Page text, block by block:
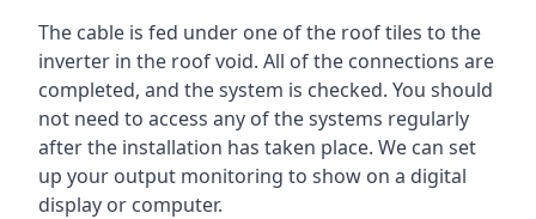
The cable is fed under one of the roof tiles to the
inverter in the roof void. All of the connections are
completed, and the system is checked. You should
not need to access any of the systems regularly
after the installation has taken place. We can set
up your output monitoring to show on a digital
display or computer.